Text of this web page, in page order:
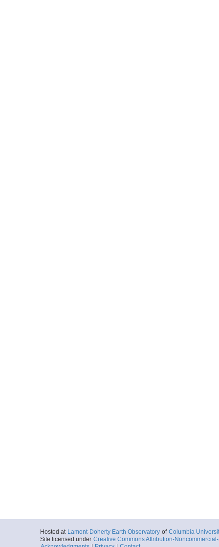
Hosted at Lamont-Doherty Earth Observatory of Columbia
Site licensed under Creative Commons Attribution-